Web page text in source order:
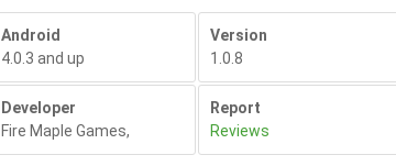
Android
4.0.3 and up
Version
1.0.8
Developer
Fire Maple Games,
Report
Reviews